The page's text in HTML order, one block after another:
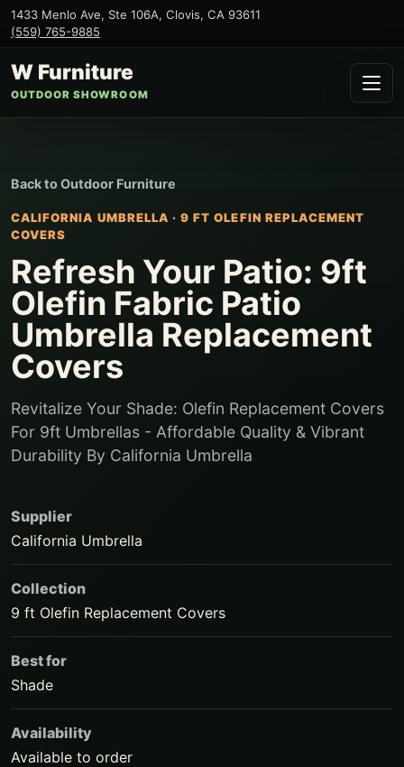
1433 Menlo Ave, Ste 106A, Clovis, CA 93611
(559) 765-9885
W Furniture
OUTDOOR SHOWROOM
Back toOutdoor Furniture
CALIFORNIA UMBRELLA ·9 FT OLEFIN REPLACEMENT
COVERS
Refresh Your Patio: 9ft
Olefin Fabric Patio
Umbrella Replacement
Covers
Revitalize Your Shade: Olefin Replacement Covers
For 9ft Umbrellas - Affordable Quality & Vibrant
Durability By California Umbrella
Supplier
California Umbrella
Collection
9 ft Olefin Replacement Covers
Best for
Shade
Availability
Available to order